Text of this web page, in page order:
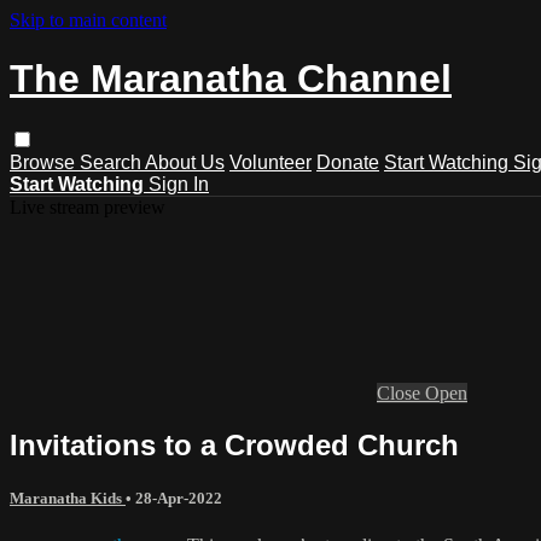
Skip to main content
The Maranatha Channel
Browse Search About Us Volunteer Donate Start Watching
Start Watching Sign In
Close Open
Invitations to a Crowded Church
Maranatha Kids • 28-Apr-2022